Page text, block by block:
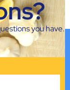
bottle.
you have.